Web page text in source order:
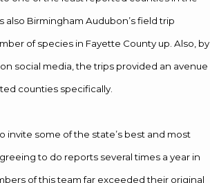
also Birmingham Audubon’s field trip
of species in Fayette County up. Also, by
social media, the trips provided an avenue
counties specifically.
invite some of the state’s best and most
to do reports several times a year in
of this team far exceeded their original